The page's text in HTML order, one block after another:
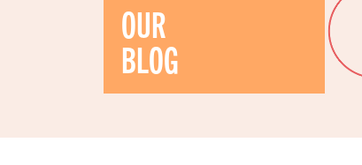
OUR
BLOG